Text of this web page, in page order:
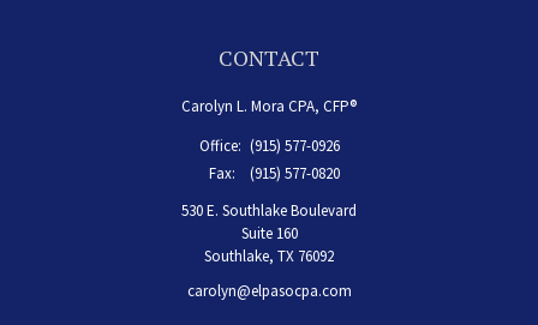
CONTACT
Carolyn L. Mora CPA, CFP®
Office: (915) 577-0926
Fax:
(915) 577-0820
530 E. Southlake Boulevard
Suite 160
Southlake, TX 76092
carolyn@elpasocpa.com